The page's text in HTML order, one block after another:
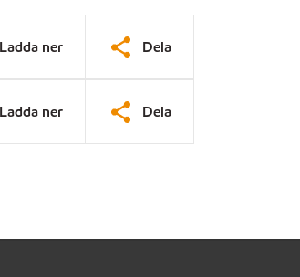
Ladda ner Dela
Ladda ner Dela